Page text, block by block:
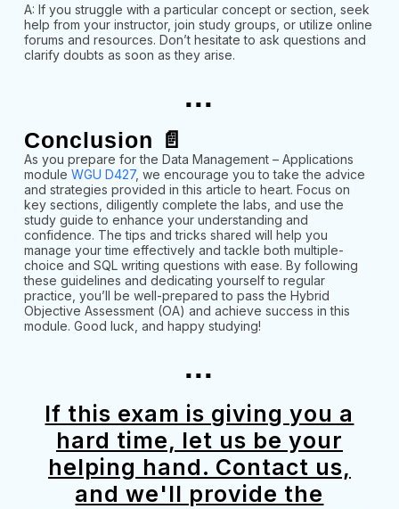
A: If you struggle with a particular concept or section, seek
help from your instructor, join study groups, or utilize online
forums and resources. Don’t hesitate to ask questions and
clarify doubts as soon as they arise.
...
Conclusion 📄
As you prepare for the Data Management – Applications
module WGU D427, we encourage you to take the advice
and strategies provided in this article to heart. Focus on
key sections, diligently complete the labs, and use the
study guide to enhance your understanding and
confidence. The tips and tricks shared will help you
manage your time effectively and tackle both multiple-
choice and SQL writing questions with ease. By following
these guidelines and dedicating yourself to regular
practice, you’ll be well-prepared to pass the Hybrid
Objective Assessment (OA) and achieve success in this
module. Good luck, and happy studying!
...
If this exam is giving you a
hard time, let us be your
helping hand. Contact us,
and we'll provide the